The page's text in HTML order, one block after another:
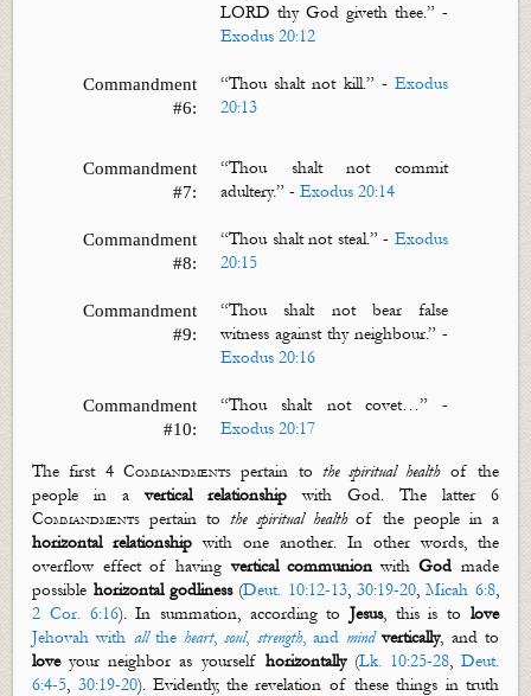
LORD thy God giveth thee.” -
Exodus 20:12
Commandment
#6:
“Thou shalt not kill.” - Exodus
20:13
Commandment
#7:
“Thou shalt not commit
adultery.” - Exodus 20:14
Commandment
#8:
“Thou shalt not steal.”-Exodus
20:15
Commandment
#9:
“Thou shalt not bear false
witness against thy neighbour.” -
Exodus 20:16
Commandment
#10:
“Thou shalt not covet…” -
Exodus 20:17
The first 4 Commandments pertain to the spiritual healthof the
people in avertical relationship with God. The latter 6
Commandments pertain to the spiritual healthof the people in a
horizontal relationship with one another. In other words, the
overflow effect of having vertical communionwithGod made
possible horizontal godliness(Deut. 10:12-13,30:19-20,Micah 6:8,
2 Cor. 6:16). In summation, accordingto Jesus, this is to love
Jehovah with alltheheart,soul, strength, andmind vertically, and to
loveyour neighbor as yourself horizontally(Lk. 10:25-28, Deut.
6:4-5, 30:19-20). Evidently, the revelation of these things in truth